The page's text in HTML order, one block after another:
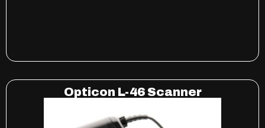
Opticon L-46 Scanner